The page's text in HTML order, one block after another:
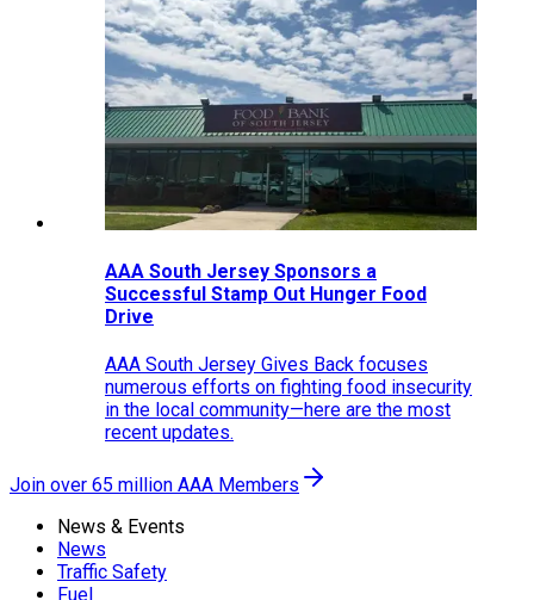
AAA South Jersey Sponsors a
Successful Stamp Out Hunger Food
Drive
AAA South Jersey Gives Back focuses
numerous efforts on fighting food insecurity
in the local community—here are the most
recent updates.
Join over 65 million AAA Members
News & Events
News
Traffic Safety
Fuel